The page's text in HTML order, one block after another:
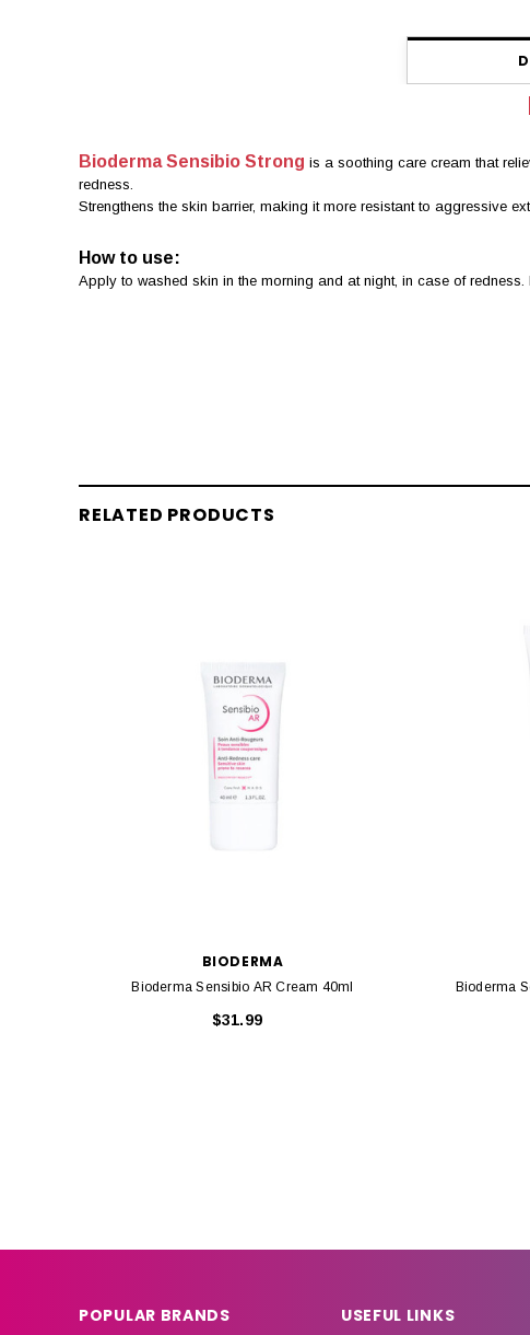
Bioderma Sensibio Strong is a soothing care cream that
redness.
Strengthens the skin barrier, making it more resistant to aggressive
How to use:
Apply to washed skin in the morning and at night, in case of
RELATED PRODUCTS
BIODERMA
Bioderma Sensibio AR Cream 40ml
$31.99
Bioderma
POPULAR BRANDS USEFUL LINKS